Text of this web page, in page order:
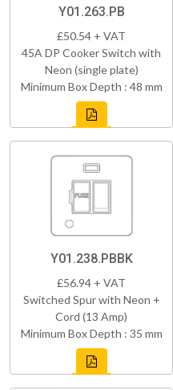
Y01.263.PB
£50.54 + VAT
45A DP Cooker Switch with
Neon (single plate)
Minimum Box Depth : 48 mm
Y01.238.PBBK
£56.94 + VAT
Switched Spur with Neon +
Cord (13 Amp)
Minimum Box Depth : 35 mm